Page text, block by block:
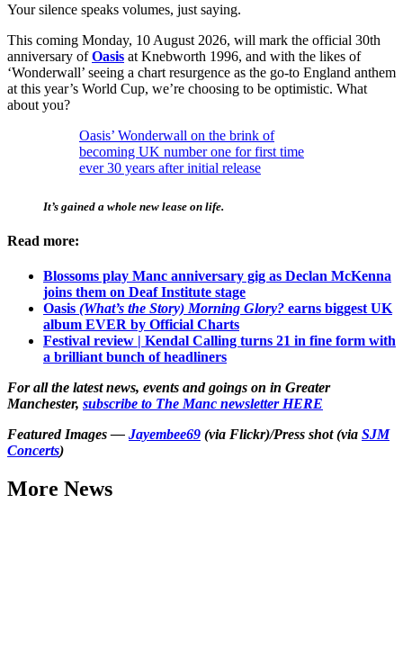
Your silence speaks volumes, just saying.
This coming Monday, 10 August 2026, will mark the official 30th
anniversary ofOasis at Knebworth 1996, and with the likes of
‘Wonderwall’ seeing a chart resurgence as the go-to England anthem
at this year’s World Cup, we’re choosing to be optimistic. What
about you?
Oasis’ Wonderwall on the brink of
becoming UK number one for first time
ever 30 years after initial release
It’s gained a whole new lease on life.
Read more:
Blossoms play Manc anniversary gig as Declan McKenna
joins them on Deaf Institute stage
Oasis (What’s the Story) Morning Glory? earns biggest UK
album EVER by Official Charts
Festival review | Kendal Calling turns 21 in fine form with
a brilliant bunch of headliners
For all the latest news, events and goings on in Greater
Manchester, subscribe to The Manc newsletter HERE
Featured Images — Jayembee69 (via Flickr)/Press shot (via SJM
Concerts)
More News